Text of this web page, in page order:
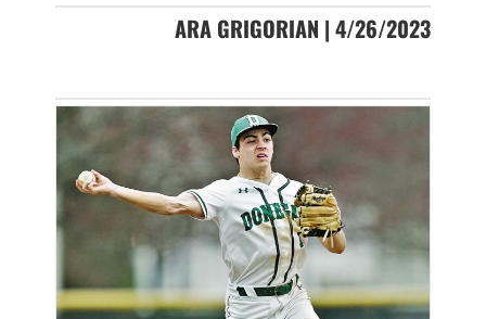
ARA GRIGORIAN | 4/26/2023